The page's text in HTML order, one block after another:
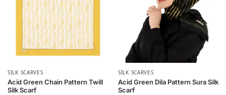
SILK SCARVES
Acid Green Chain Pattern Twill
Silk Scarf
SILK SCARVES
Acid Green Dila Pattern Sura Silk
Scarf